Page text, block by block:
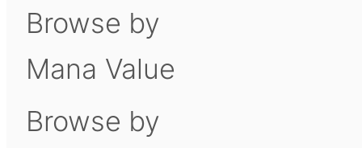
Browse by
Mana Value
Browse by